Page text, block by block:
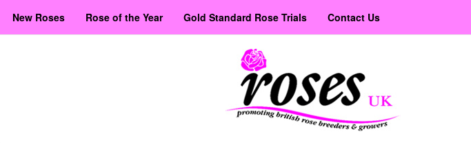
New Roses Rose of the Year Gold Standard Rose Trials Contact Us